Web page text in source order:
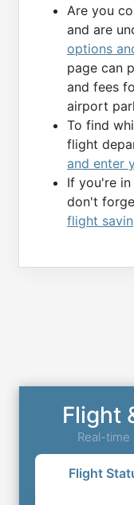
Are you
and are
options
page can
and fees
airport
To find
flight
and enter
If you're
don't
flight
Flight
Real-time
Flight